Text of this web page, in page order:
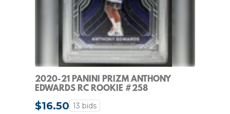
2020-21 PANINI PRIZM ANTHONY
EDWARDS RC ROOKIE #258
TIMBERWOLVES PSA 8
$16.50 13 bids